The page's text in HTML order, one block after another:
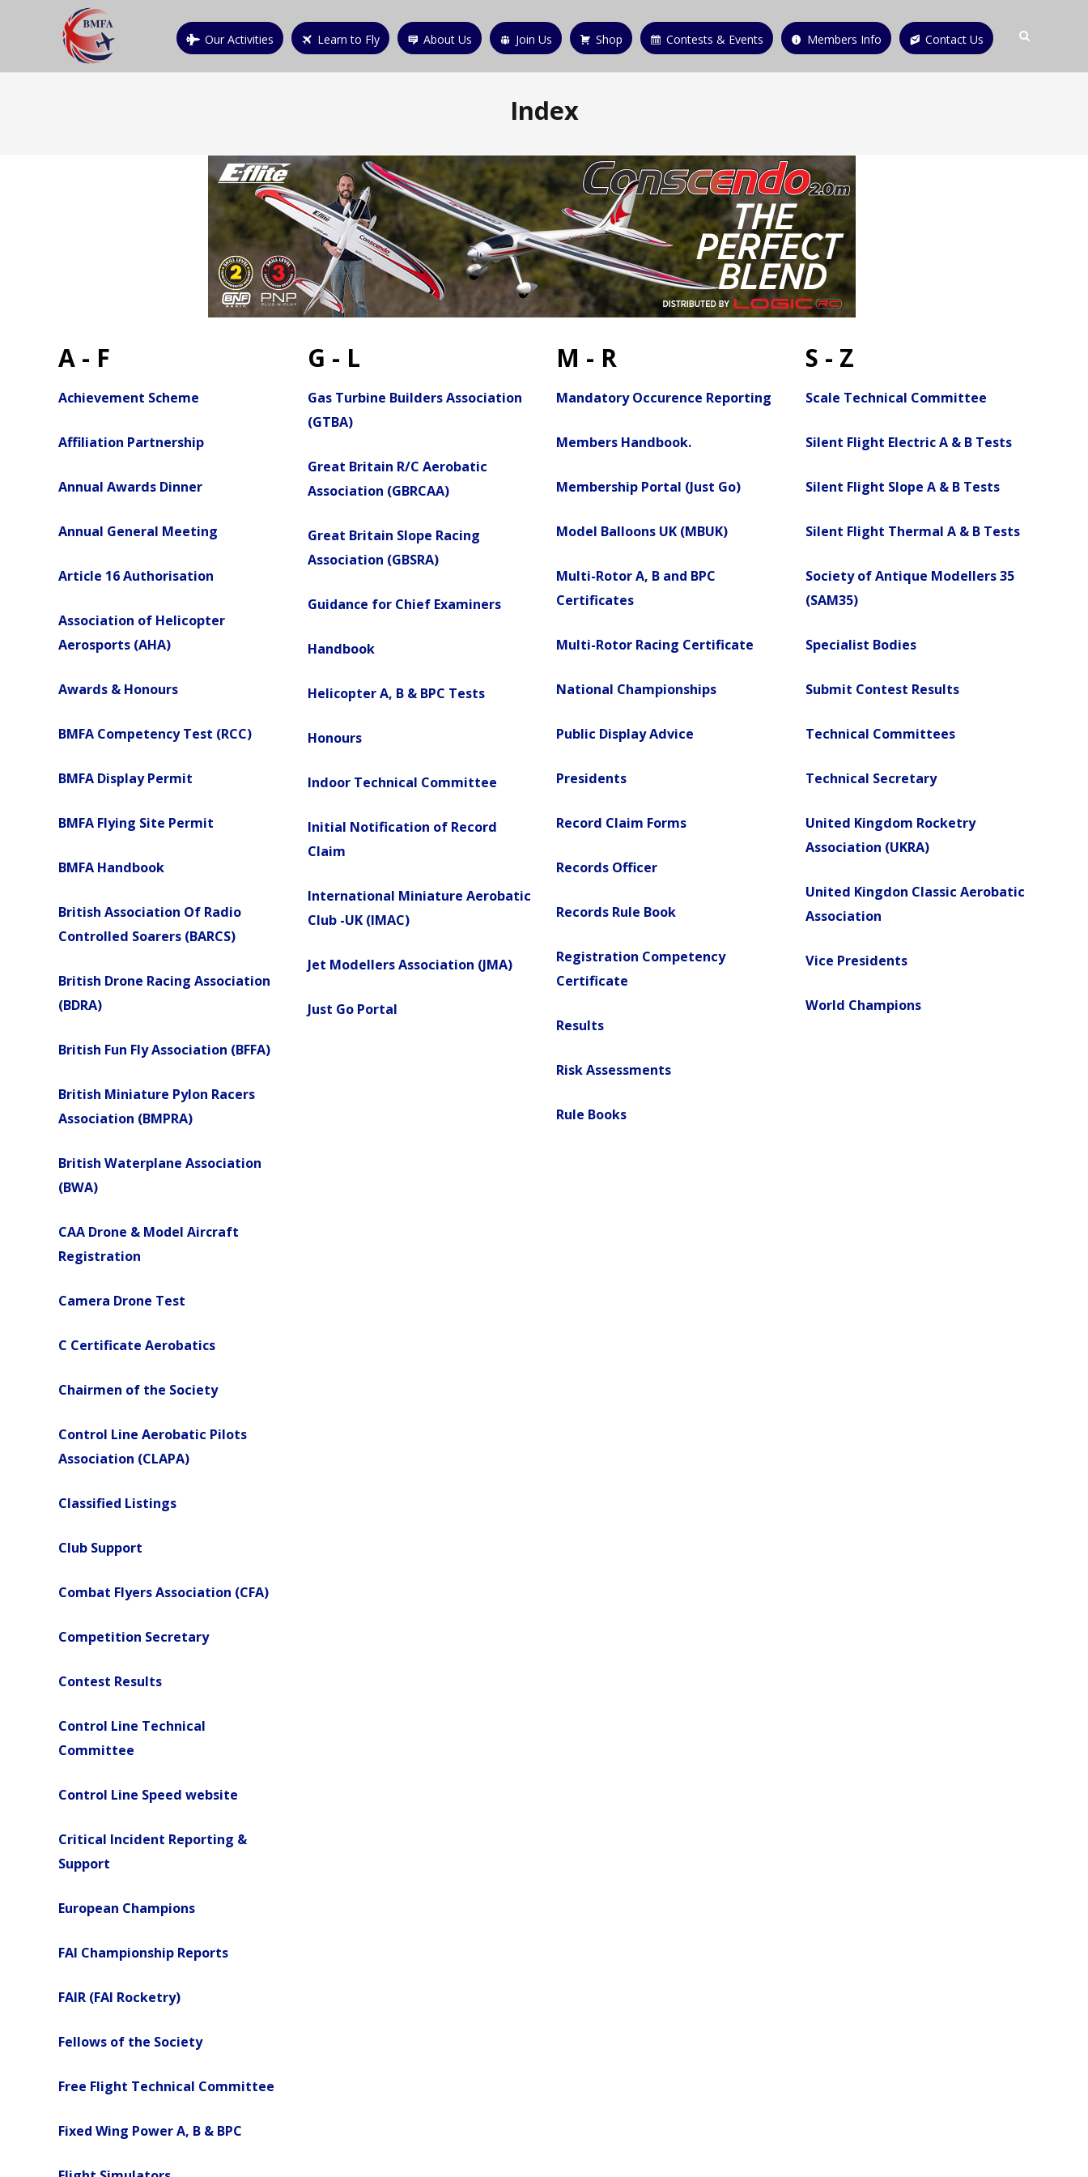
Our Activities Learn to Fly About Us Join Us Shop Contests & Events Members Info Contact Us
Index
A - F
Achievement Scheme
Affiliation Partnership
Annual Awards Dinner
Annual General Meeting
Article 16 Authorisation
Association of Helicopter
Aerosports (AHA)
Awards & Honours
BMFA Competency Test (RCC)
BMFA Display Permit
BMFA Flying Site Permit
BMFA Handbook
British Association Of Radio
Controlled Soarers (BARCS)
British Drone Racing Association
(BDRA)
British Fun Fly Association (BFFA)
British Miniature Pylon Racers
Association (BMPRA)
British Waterplane Association
(BWA)
CAA Drone & Model Aircraft
Registration
Camera Drone Test
C Certificate Aerobatics
Chairmen of the Society
Control Line Aerobatic Pilots
Association (CLAPA)
Classified Listings
Club Support
Combat Flyers Association (CFA)
Competition Secretary
Contest Results
Control Line Technical
Committee
Control Line Speed website
Critical Incident Reporting &
Support
European Champions
FAI Championship Reports
FAIR (FAI Rocketry)
Fellows of the Society
Free Flight Technical Committee
Fixed Wing Power A, B & BPC
G - L
Gas Turbine Builders Association
(GTBA)
Great Britain R/C Aerobatic
Association (GBRCAA)
Great Britain Slope Racing
Association (GBSRA)
Guidance for Chief Examiners
Handbook
Helicopter A, B & BPC Tests
Honours
Indoor Technical Committee
Initial Notification of Record
Claim
International Miniature Aerobatic
Club -UK (IMAC)
Jet Modellers Association (JMA)
Just Go Portal
M - R
Mandatory Occurence Reporting
Members Handbook.
Membership Portal (Just Go)
Model Balloons UK (MBUK)
Multi-Rotor A, B and BPC
Certificates
Multi-Rotor Racing Certificate
National Championships
Public Display Advice
Presidents
Record Claim Forms
Records Officer
Records Rule Book
Registration Competency
Certificate
Results
Risk Assessments
Rule Books
S - Z
Scale Technical Committee
Silent Flight Electric A & B Tests
Silent Flight Slope A & B Tests
Silent Flight Thermal A & B Tests
Society of Antique Modellers 35
(SAM35)
Specialist Bodies
Submit Contest Results
Technical Committees
Technical Secretary
United Kingdom Rocketry
Association (UKRA)
United Kingdon Classic Aerobatic
Association
Vice Presidents
World Champions